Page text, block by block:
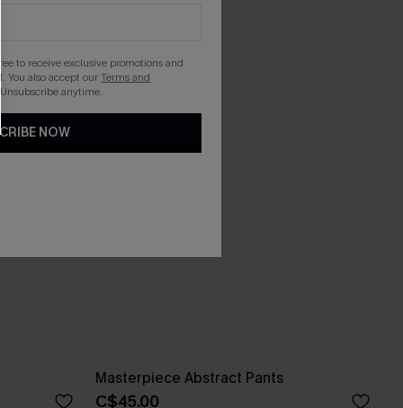
Masterpiece Abstract Pants
C$45.00
to receive exclusive promotions and
You also accept ourTerms and
anytime.
NOW